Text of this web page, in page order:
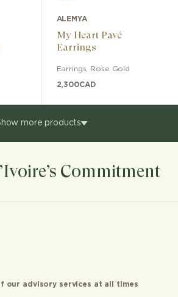
ALEMYA
My Heart Pavé
Earrings
Earrings Rose Gold
2,300CAD
more products
Commitment
our advisory services at all times